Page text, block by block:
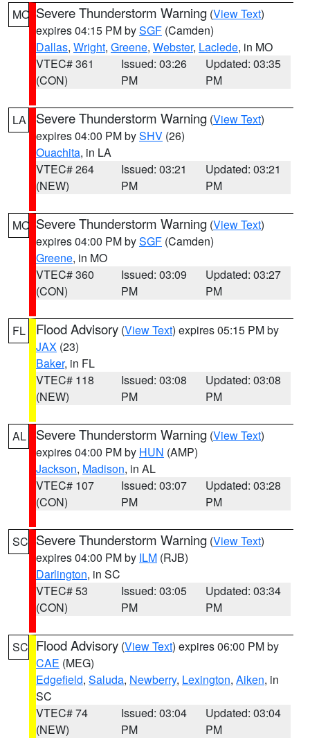
MO Severe Thunderstorm Warning (View Text)
expires 04:15 PM bySGF (Camden)
Dallas, Wright, Greene, Webster, Laclede, in MO
VTEC# 361
(CON)
Issued: 03:26
PM
Updated: 03:35
PM
LA Severe Thunderstorm Warning (View Text)
expires 04:00 PM bySHV (26)
Ouachita, in LA
VTEC# 264
(NEW)
Issued: 03:21
PM
Updated: 03:21
PM
MO Severe Thunderstorm Warning (View Text)
expires 04:00 PM bySGF (Camden)
Greene, in MO
VTEC# 360
(CON)
Issued: 03:09
PM
Updated: 03:27
PM
FL Flood Advisory (View Text) expires 05:15 PM by
JAX (23)
Baker, in FL
VTEC# 118
(NEW)
Issued: 03:08
PM
Updated: 03:08
PM
AL Severe Thunderstorm Warning (View Text)
expires 04:00 PM by HUN (AMP)
Jackson, Madison, in AL
VTEC# 107
(CON)
Issued: 03:07
PM
Updated: 03:28
PM
SC Severe Thunderstorm Warning (View Text)
expires 04:00 PM by ILM (RJB)
Darlington, in SC
VTEC# 53
(CON)
Issued: 03:05
PM
Updated: 03:34
PM
SC Flood Advisory (View Text) expires 06:00 PM by
CAE (MEG)
Edgefield, Saluda, Newberry, Lexington, Aiken, in
SC
VTEC# 74
(NEW)
Issued: 03:04
PM
Updated: 03:04
PM